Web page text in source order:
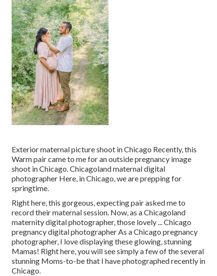
Exterior maternal picture shoot in Chicago Recently, this
Warm pair came to me for an outside pregnancy image
shoot in Chicago. Chicagoland maternal digital
photographer Here, in Chicago, we are prepping for
springtime.
Right here, this gorgeous, expecting pair asked me to
record their maternal session. Now, as a Chicagoland
maternity digital photographer, those lovely ... Chicago
pregnancy digital photographer As a Chicago pregnancy
photographer, I love displaying these glowing, stunning
Mamas! Right here, you will see simply a few of the several
stunning Moms-to-be that I have photographed recently in
Chicago.